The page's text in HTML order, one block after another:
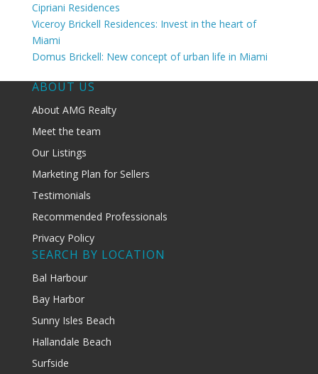
Cipriani Residences
Viceroy Brickell Residences: Invest in the heart of
Miami
Domus Brickell: New concept of urban life in Miami
ABOUT US
About AMG Realty
Meet the team
Our Listings
Marketing Plan for Sellers
Testimonials
Recommended Professionals
Privacy Policy
SEARCH BY LOCATION
Bal Harbour
Bay Harbor
Sunny Isles Beach
Hallandale Beach
Surfside